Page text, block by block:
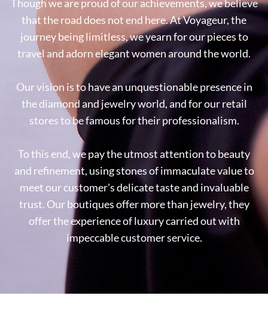
Though we are proud of our achievements, we believe
that the road does not end here. At Voyageur, the
journey being limitless, we yearn for our pieces to
travel and adorn elegant women around the world.
Our vision is to have an unquestionable presence in
the diamond and jewelry world, and for our retail
stores to be famous for their professionalism.
To this end, we pay the utmost attention to beauty
and refinement, using stones of immaculate value to
meet our customer's delicate taste and invaluable
trust. Our boutiques offer more than jewelry, they
offer the experience of luxury carried out with
impeccable customer service.